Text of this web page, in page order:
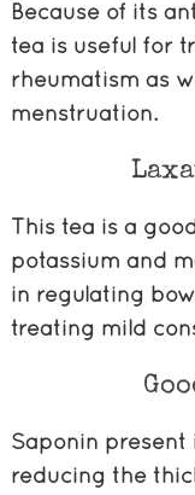
Because of its
tea is useful for
rheumatism as
menstruation.
This tea is a
potassium and
in regulating
treating mild
Saponin present
reducing the